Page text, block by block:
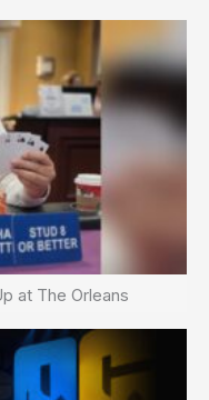
at The Orleans